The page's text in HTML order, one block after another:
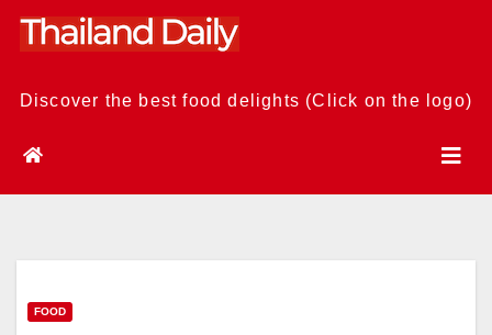
Skip
Discover the best food delights (Click on the logo)
FOOD